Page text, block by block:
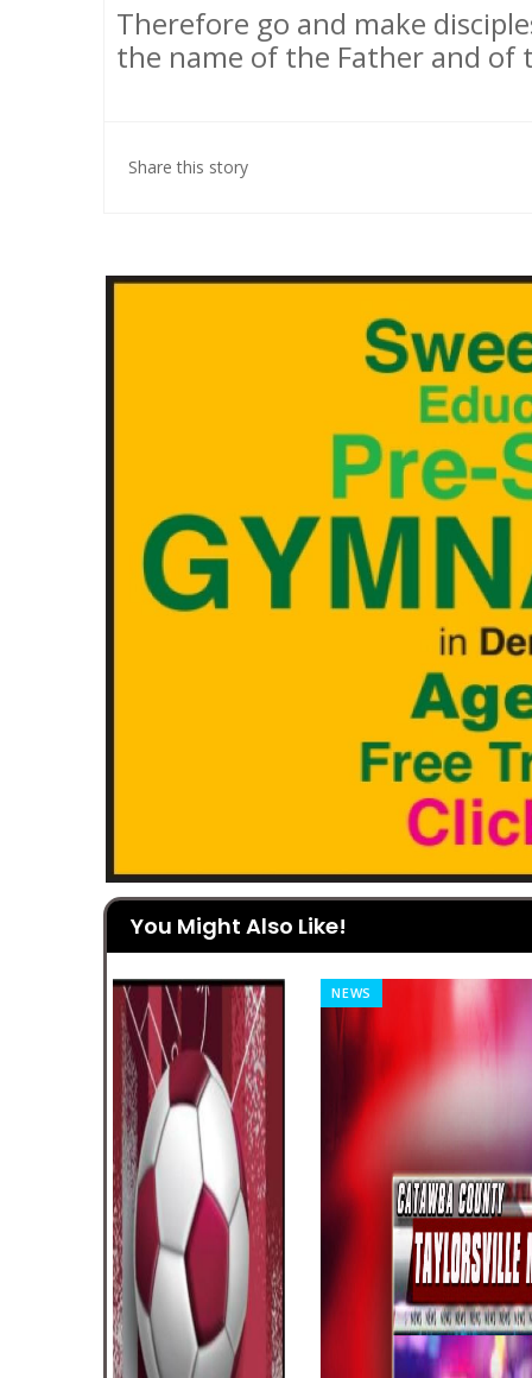
Therefore go and make
the name of the Father and of
Share this story
You Might Also Like!
NEWS